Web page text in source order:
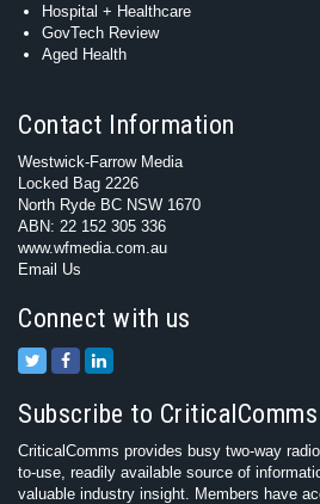
Hospital + Healthcare
GovTech Review
Aged Health
Contact Information
Westwick-Farrow Media
Locked Bag 2226
North Ryde BC NSW 1670
ABN: 22 152 305 336
www.wfmedia.com.au
Email Us
Connect with us
Subscribe to CriticalComms
CriticalComms provides busy two-way
to-use, readily available source of
valuable industry insight. Members have